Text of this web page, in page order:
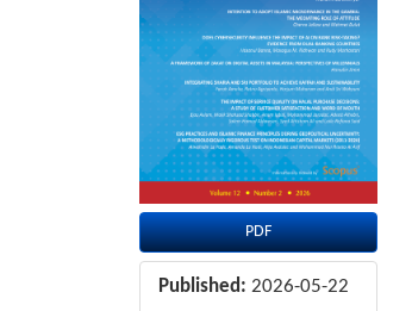
PDF
Published: 2026-05-22